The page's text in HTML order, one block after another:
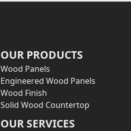
OUR PRODUCTS
Wood Panels
Engineered Wood Panels
Wood Finish
Solid Wood Countertop
OUR SERVICES